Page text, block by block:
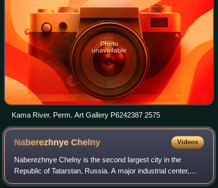
Photo
unavailable
Kama River. Perm. Art Gallery P6242387 2575
NaberezhnyeChelny Videos
Naberezhnye Chelny is the second largest city in the
Republic of Tatarstan, Russia. A major industrial center,
Naberezhnye Chelny stands on the Kama River 225